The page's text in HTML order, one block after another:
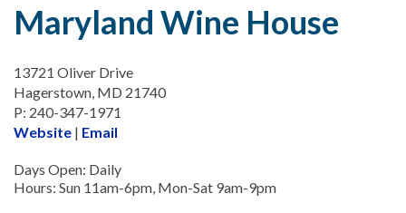
Maryland Wine House
13721 Oliver Drive
Hagerstown, MD 21740
P: 240-347-1971
Website | Email
Days Open: Daily
Hours: Sun 11am-6pm, Mon-Sat 9am-9pm